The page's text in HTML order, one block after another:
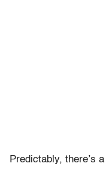
Predictably, there’s